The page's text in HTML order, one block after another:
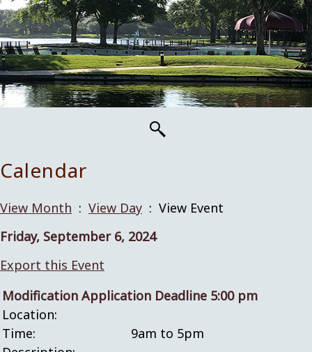
Calendar
View Month : View Day : View Event
Friday, September 6, 2024
Export this Event
Modification Application Deadline 5:00 pm
Location:
Time:
9am to 5pm